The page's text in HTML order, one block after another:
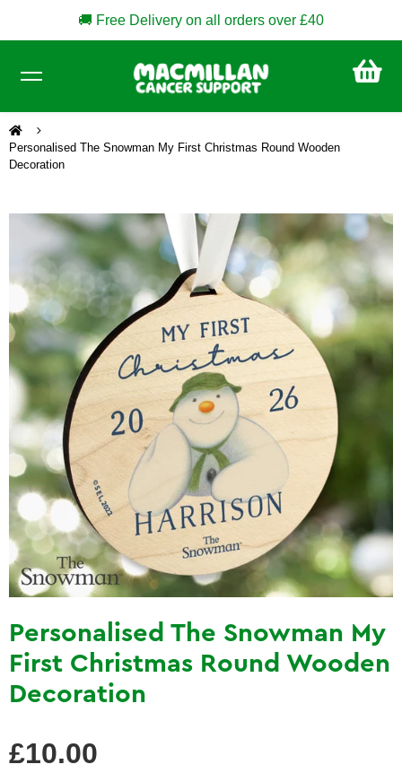
🚚 Free Delivery on all orders over £40
Personalised The Snowman My First Christmas Round Wooden
Decoration
Personalised The Snowman My
First Christmas Round Wooden
Decoration
price
£10.00